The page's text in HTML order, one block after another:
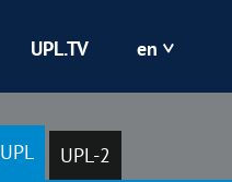
UPL.TV en
UPL UPL-2